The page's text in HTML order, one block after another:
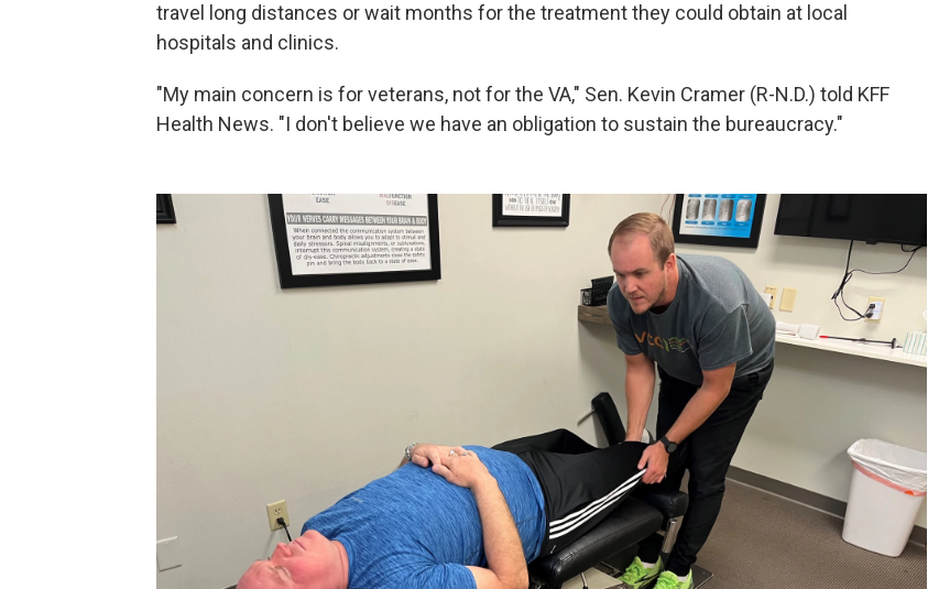
travel long distances or wait months for the treatment they could obtain at local
hospitals and clinics.
"My main concern is for veterans, not for the VA," Sen. Kevin Cramer (R-N.D.) told KFF
Health News. "I don't believe we have an obligation to sustain the bureaucracy."